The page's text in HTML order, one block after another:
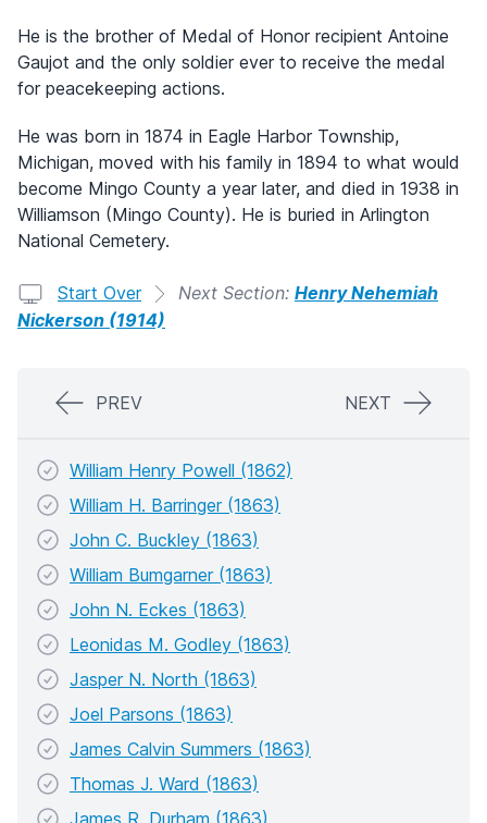
He is the brother of Medal of Honor recipient Antoine
Gaujot and the only soldier ever to receive the medal
for peacekeeping actions.
He was born in 1874 in Eagle Harbor Township,
Michigan, moved with his family in 1894 to what would
become Mingo County a year later, and died in 1938 in
Williamson (Mingo County). He is buried in Arlington
National Cemetery.
Start Over Next Section: Henry Nehemiah
Nickerson (1914)
PREV NEXT
William Henry Powell (1862)
William H. Barringer (1863)
John C. Buckley (1863)
William Bumgarner (1863)
John N. Eckes (1863)
Leonidas M. Godley (1863)
Jasper N. North (1863)
Joel Parsons (1863)
James Calvin Summers (1863)
Thomas J. Ward (1863)